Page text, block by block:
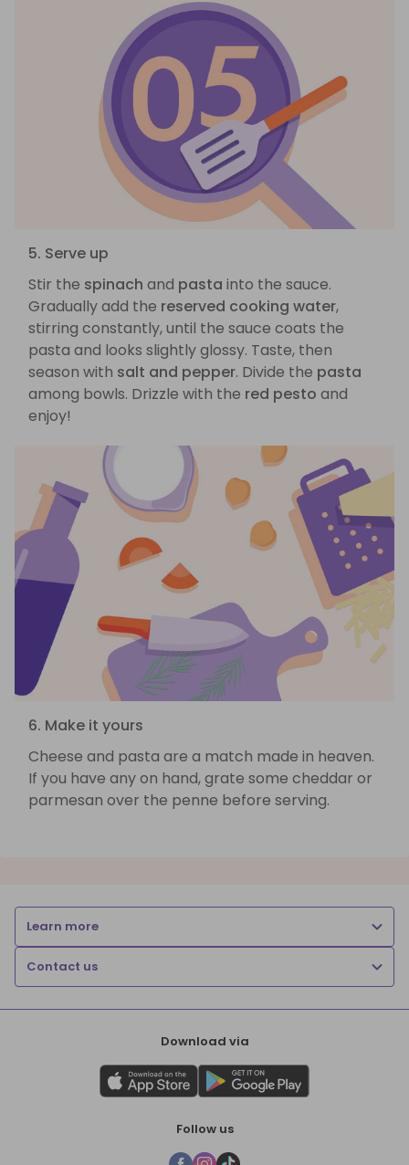
5. Serve up
Stir the spinach and pasta into the sauce.
Gradually add the reserved cooking water,
stirring constantly, until the sauce coats the
pasta and looks slightly glossy. Taste, then
season with salt and pepper. Divide the pasta
among bowls. Drizzle with the red pesto and
enjoy!
6. Make it yours
Cheese and pasta are a match made in heaven.
If you have any on hand, grate some cheddar or
parmesan over the penne before serving.
Learn more
Contact us
Download via
Follow us